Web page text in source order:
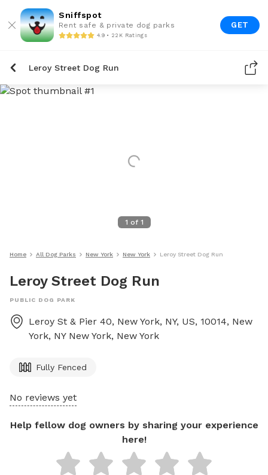
Sniffspot
Rent safe & private dog parks
4.9 • 22K Ratings
GET
Leroy Street Dog Run
1 of 1
Home All Dog Parks New York New York Leroy Street Dog Run
Leroy Street Dog Run
PUBLIC DOG PARK
Leroy St & Pier 40, New York, NY, US, 10014, New
York, NY New York, New York
Fully Fenced
No reviews yet
Help fellow dog owners by sharing your experience
here!